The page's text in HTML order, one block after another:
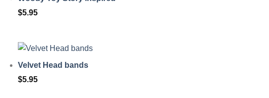
$5.95
Velvet Head bands
$5.95